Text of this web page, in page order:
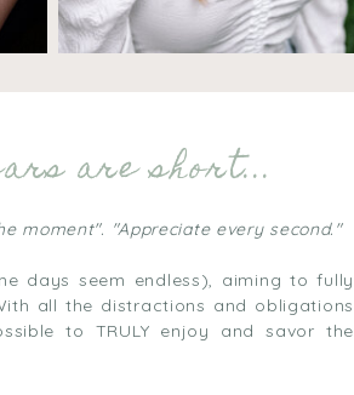
are short...
moment". "Appreciate every second."
days seem endless), aiming to fully
all the distractions and obligations
to TRULY enjoy and savor the